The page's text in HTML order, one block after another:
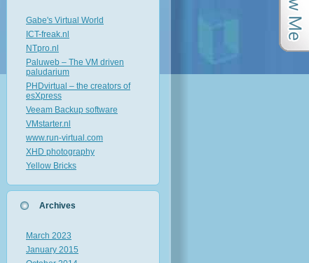
Gabe's Virtual World
ICT-freak.nl
NTpro.nl
Paluweb – The VM driven
paludarium
PHDvirtual – the creators of
esXpress
Veeam Backup software
VMstarter.nl
www.run-virtual.com
XHD photography
Yellow Bricks
Archives
March 2023
January 2015